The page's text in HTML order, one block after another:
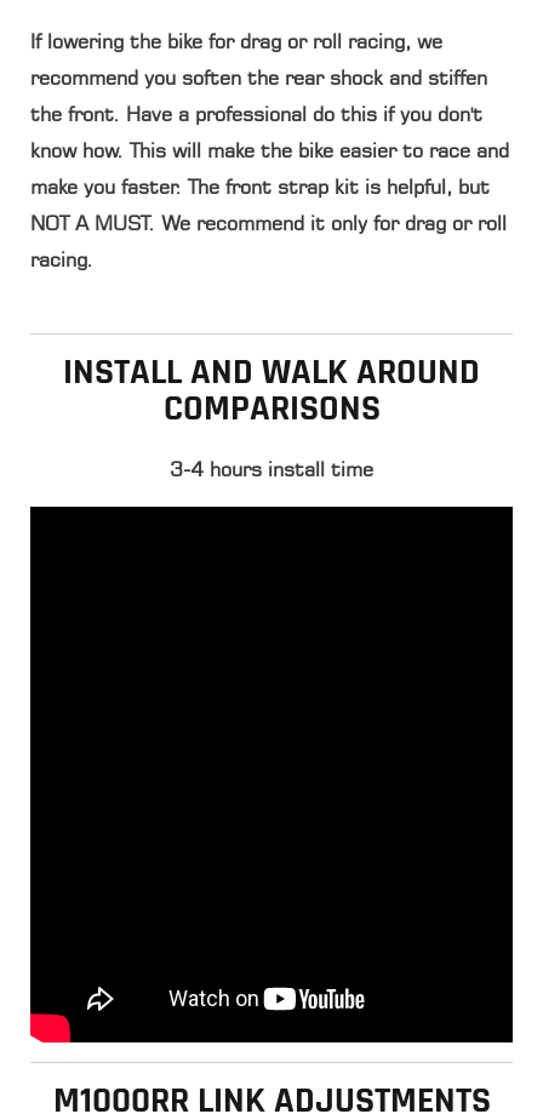
If lowering the bike for drag or roll racing, we
recommend you soften the rear shock and stiffen
the front. Have a professional do this if you don't
know how. This will make the bike easier to race and
make you faster. The front strap kit is helpful, but
NOT A MUST. We recommend it only for drag or roll
racing.
INSTALL AND WALK AROUND
COMPARISONS
3-4 hours install time
M1000RR LINK ADJUSTMENTS